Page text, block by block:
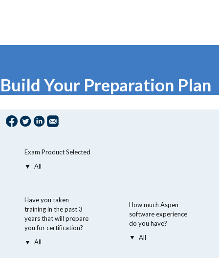
Build Your Preparation Plan
Exam Product Selected
Have you taken
training in the past 3
years that will prepare
you for certification?
How much Aspen
software experience
do you have?